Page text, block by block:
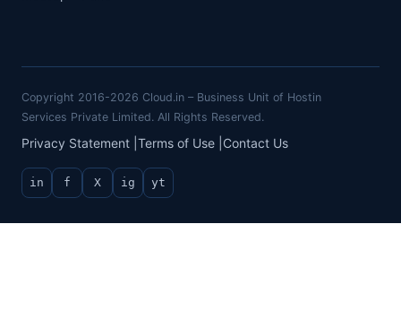
Copyright 2016-2026 Cloud.in – Business Unit of Hostin
Services Private Limited. All Rights Reserved.
Privacy Statement Terms of Use Contact Us